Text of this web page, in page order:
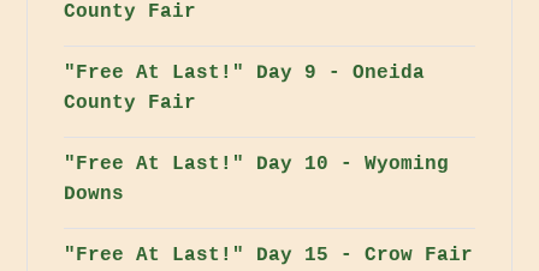
County Fair
"Free At Last!" Day 9 - Oneida
County Fair
"Free At Last!" Day 10 - Wyoming
Downs
"Free At Last!" Day 15 - Crow Fair